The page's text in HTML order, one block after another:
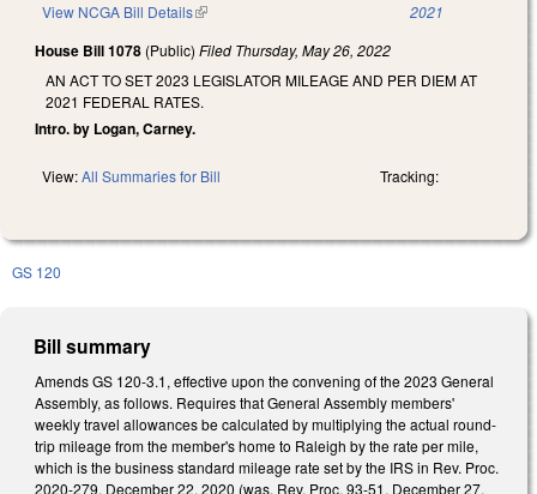
View NCGA Bill Details(link is external) 2021
House Bill 1078 (Public) Filed Thursday, May 26, 2022
AN ACT TO SET 2023 LEGISLATOR MILEAGE AND PER DIEM AT
2021 FEDERAL RATES.
Intro. by Logan, Carney.
View:All Summaries for Bill Tracking:
GS 120
Bill summary
Amends GS 120-3.1, effective upon the convening of the 2023 General
Assembly, as follows. Requires that General Assembly members'
weekly travel allowances be calculated by multiplying the actual round-
trip mileage from the member's home to Raleigh by the rate per mile,
which is the business standard mileage rate set by the IRS in Rev. Proc.
2020-279, December 22, 2020 (was, Rev. Proc. 93-51, December 27,